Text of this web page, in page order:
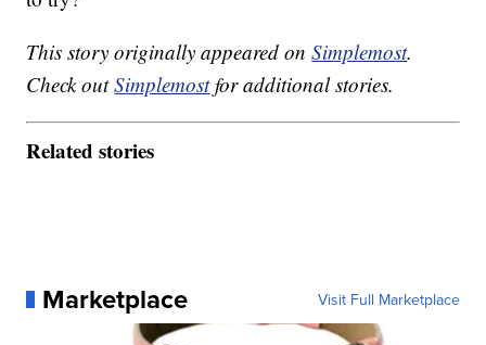
This story originally appeared onSimplemost.
Check outSimplemostfor additional stories.
Related stories
Marketplace Visit Full Marketplace